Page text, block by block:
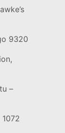
9320
–